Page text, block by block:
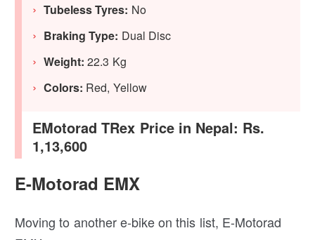
Tubeless Tyres: No
Braking Type: Dual Disc
Weight: 22.3 Kg
Colors: Red, Yellow
EMotorad TRex Price in Nepal: Rs.
1,13,600
E-Motorad EMX
Moving to another e-bike on this list, E-Motorad